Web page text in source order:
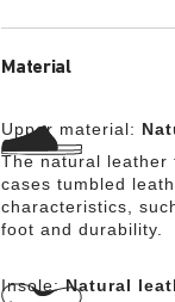
Material
Upper material:
The natural leather
cases tumbled
characteristics,
foot and durability.
Insole:Natural